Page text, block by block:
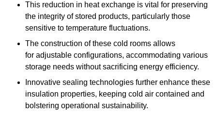
This reduction in heat exchange is vital for preserving
the integrity of stored products, particularly those
sensitive to temperature fluctuations.
The construction of these cold rooms allows
for adjustable configurations, accommodating various
storage needs without sacrificing energy efficiency.
Innovative sealing technologies further enhance these
insulation properties, keeping cold air contained and
bolstering operational sustainability.